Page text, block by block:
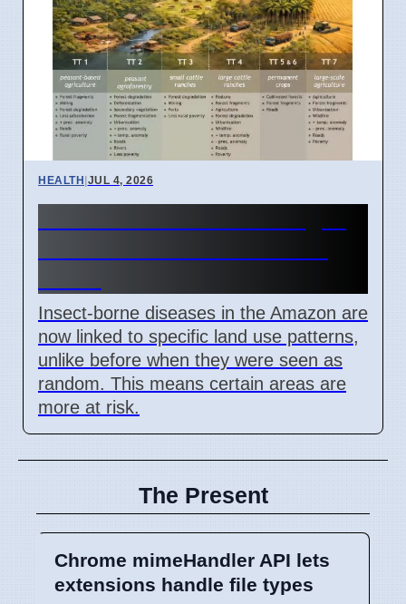
HEALTH|JUL 4, 2026
Insect-borne diseases in the Amazon are
now linked to specific land use patterns,
unlike before when they were seen as
random. This means certain areas are
more at risk.
The Present
Chrome mimeHandler API lets
extensions handle file types